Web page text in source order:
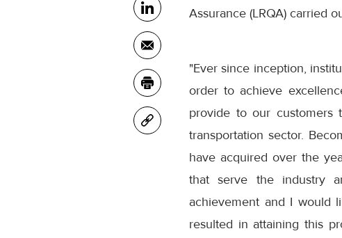
Assurance (LRQA) carried
"Ever since inception,
order to achieve
provide to our customers
transportation sector.
have acquired over the
that serve the industry
achievement and I would
resulted in attaining this